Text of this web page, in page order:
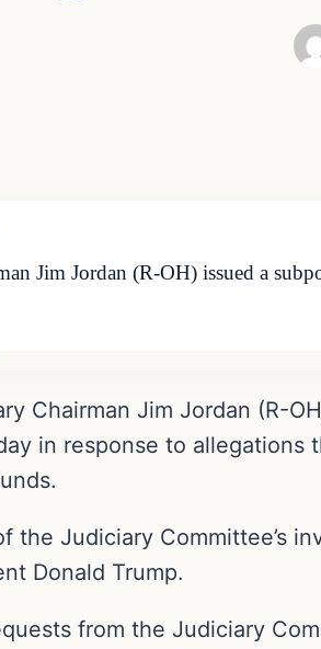
Jim Jordan (R-OH) issued a
Chairman Jim Jordan (R-
in response to
the Judiciary Committee’s
Donald Trump.
from the Judiciary